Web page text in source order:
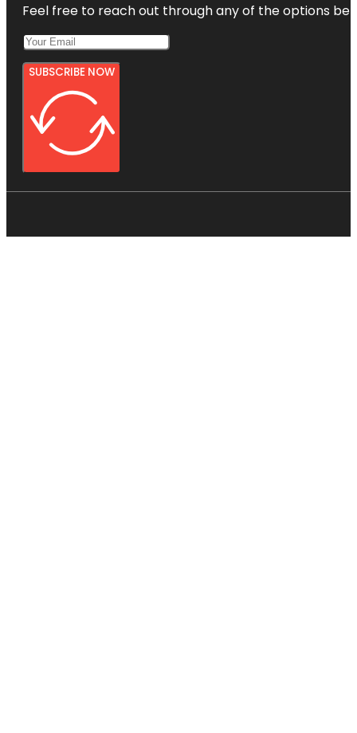
Feel free to reach out through any of the options
SUBSCRIBE NOW